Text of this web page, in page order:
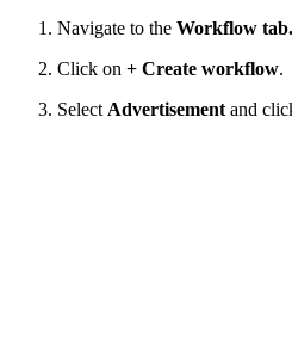
Navigate to the Workflow tab.
Click on + Create workflow.
SelectAdvertisementand